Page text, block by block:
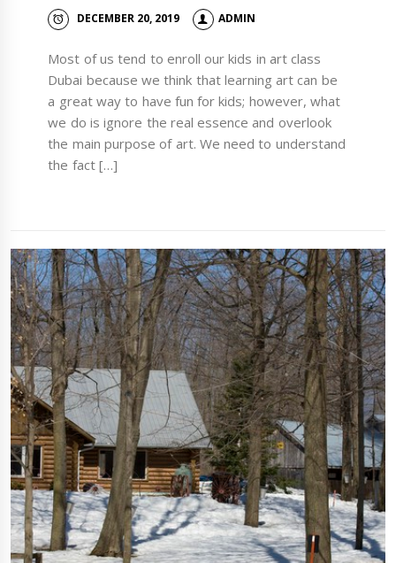
DECEMBER 20, 2019 ADMIN
Most of us tend to enroll our kids in art class
Dubai because we think that learning art can be
a great way to have fun for kids; however, what
we do is ignore the real essence and overlook
the main purpose of art. We need to understand
the fact […]